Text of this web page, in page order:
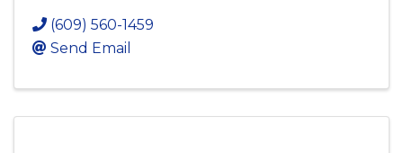
(609) 560-1459
Send Email